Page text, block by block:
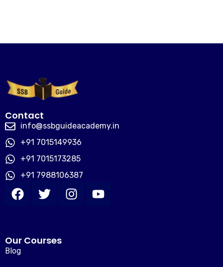
Contact
info@ssbguideacademy.in
+91 7015149936
+91 7015173285
+91 7988106387
Our Courses
Blog